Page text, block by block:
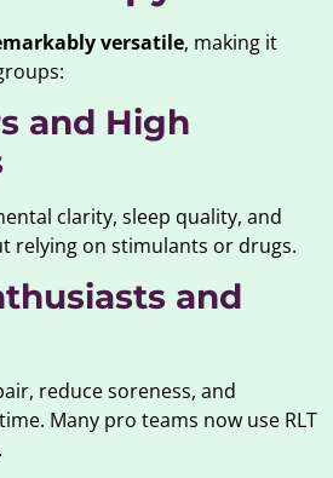
versatile, making it
and High
clarity, sleep quality, and
relying on stimulants or drugs.
and
reduce soreness, and
Many pro teams now use RLT